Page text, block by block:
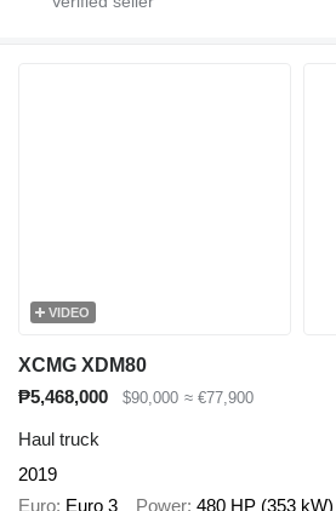
VIDEO
XCMG XDM80
₱5,468,000
$90,000 ≈ €77,900
Haul truck
2019
Euro Euro 3 Power 480 HP (353 kW)